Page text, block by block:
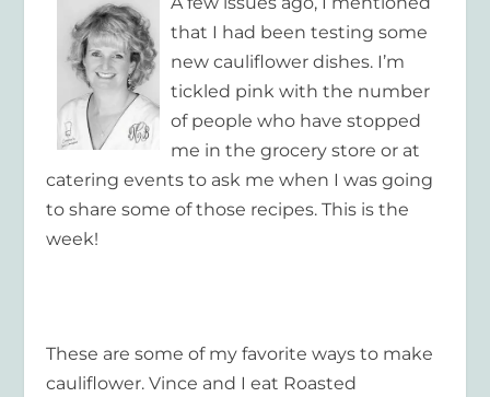
that I had been testing some
new cauliflower dishes. I’m
tickled pink with the number
of people who have stopped
me in the grocery store or at
catering events to ask me when I was going
to share some of those recipes. This is the
week!
These are some of my favorite ways to make
cauliflower. Vince and I eat Roasted